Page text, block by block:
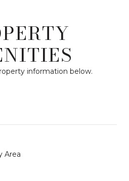
information below.
Area